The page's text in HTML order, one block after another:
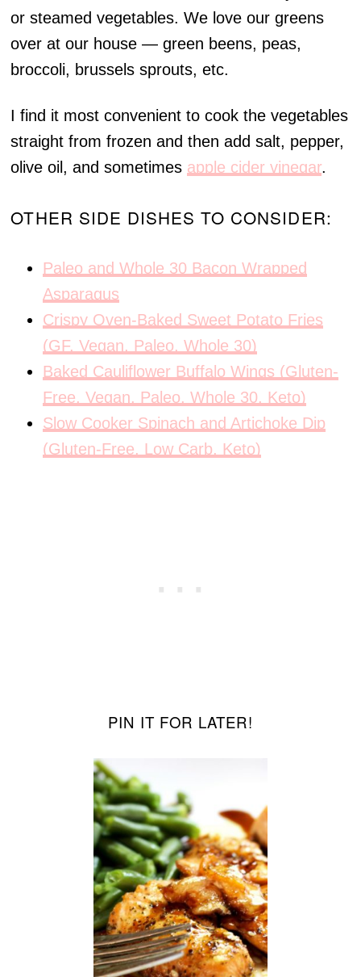
or steamed vegetables. We love our greens
over at our house — green beens, peas,
broccoli, brussels sprouts, etc.
I find it most convenient to cook the vegetables
straight from frozen and then add salt, pepper,
olive oil, and sometimes apple cider vinegar.
OTHER SIDE DISHES TO CONSIDER:
Paleo and Whole 30 Bacon Wrapped
Asparagus
Crispy Oven-Baked Sweet Potato Fries
(GF, Vegan, Paleo, Whole 30)
Baked Cauliflower Buffalo Wings (Gluten-
Free, Vegan, Paleo, Whole 30, Keto)
Slow Cooker Spinach and Artichoke Dip
(Gluten-Free, Low Carb, Keto)
PIN IT FOR LATER!